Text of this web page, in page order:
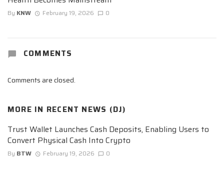
By KNW February 19, 2026 0
COMMENTS
Comments are closed.
MORE IN RECENT NEWS (DJ)
Trust Wallet Launches Cash Deposits, Enabling Users to
Convert Physical Cash Into Crypto
By BTW February 19, 2026 0